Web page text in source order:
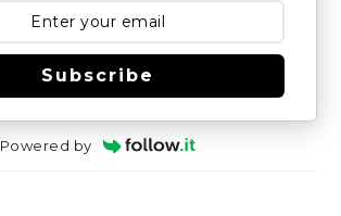
Subscribe
Powered by